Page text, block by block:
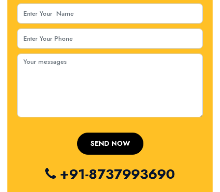
+91-8737993690